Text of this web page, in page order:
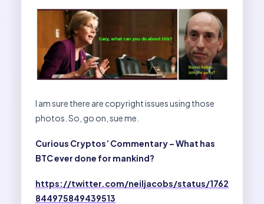
I am sure there are copyright issues using those
photos. So, go on, sue me.
Curious Cryptos’ Commentary – What has
BTC ever done for mankind?
https://twitter.com/neiljacobs/status/1762
844975849439513